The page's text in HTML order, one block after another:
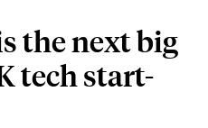
the next big
tech start-